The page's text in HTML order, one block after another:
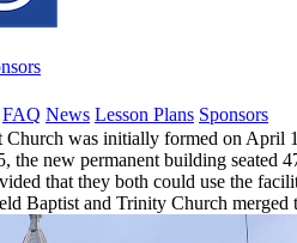
FAQ News Lesson Plans Sponsors
was initially formed on
the new permanent building
that they both could use the
Baptist and Trinity Church